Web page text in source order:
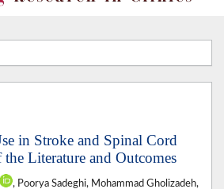
in Stroke and Spinal Cord
Literature and Outcomes
, Poorya Sadeghi, Mohammad Gholizadeh,